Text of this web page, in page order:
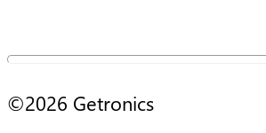
©2026 Getronics